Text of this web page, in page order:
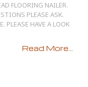
FLOORING NAILER.
PLEASE ASK.
PLEASE HAVE A LOOK
Read More...